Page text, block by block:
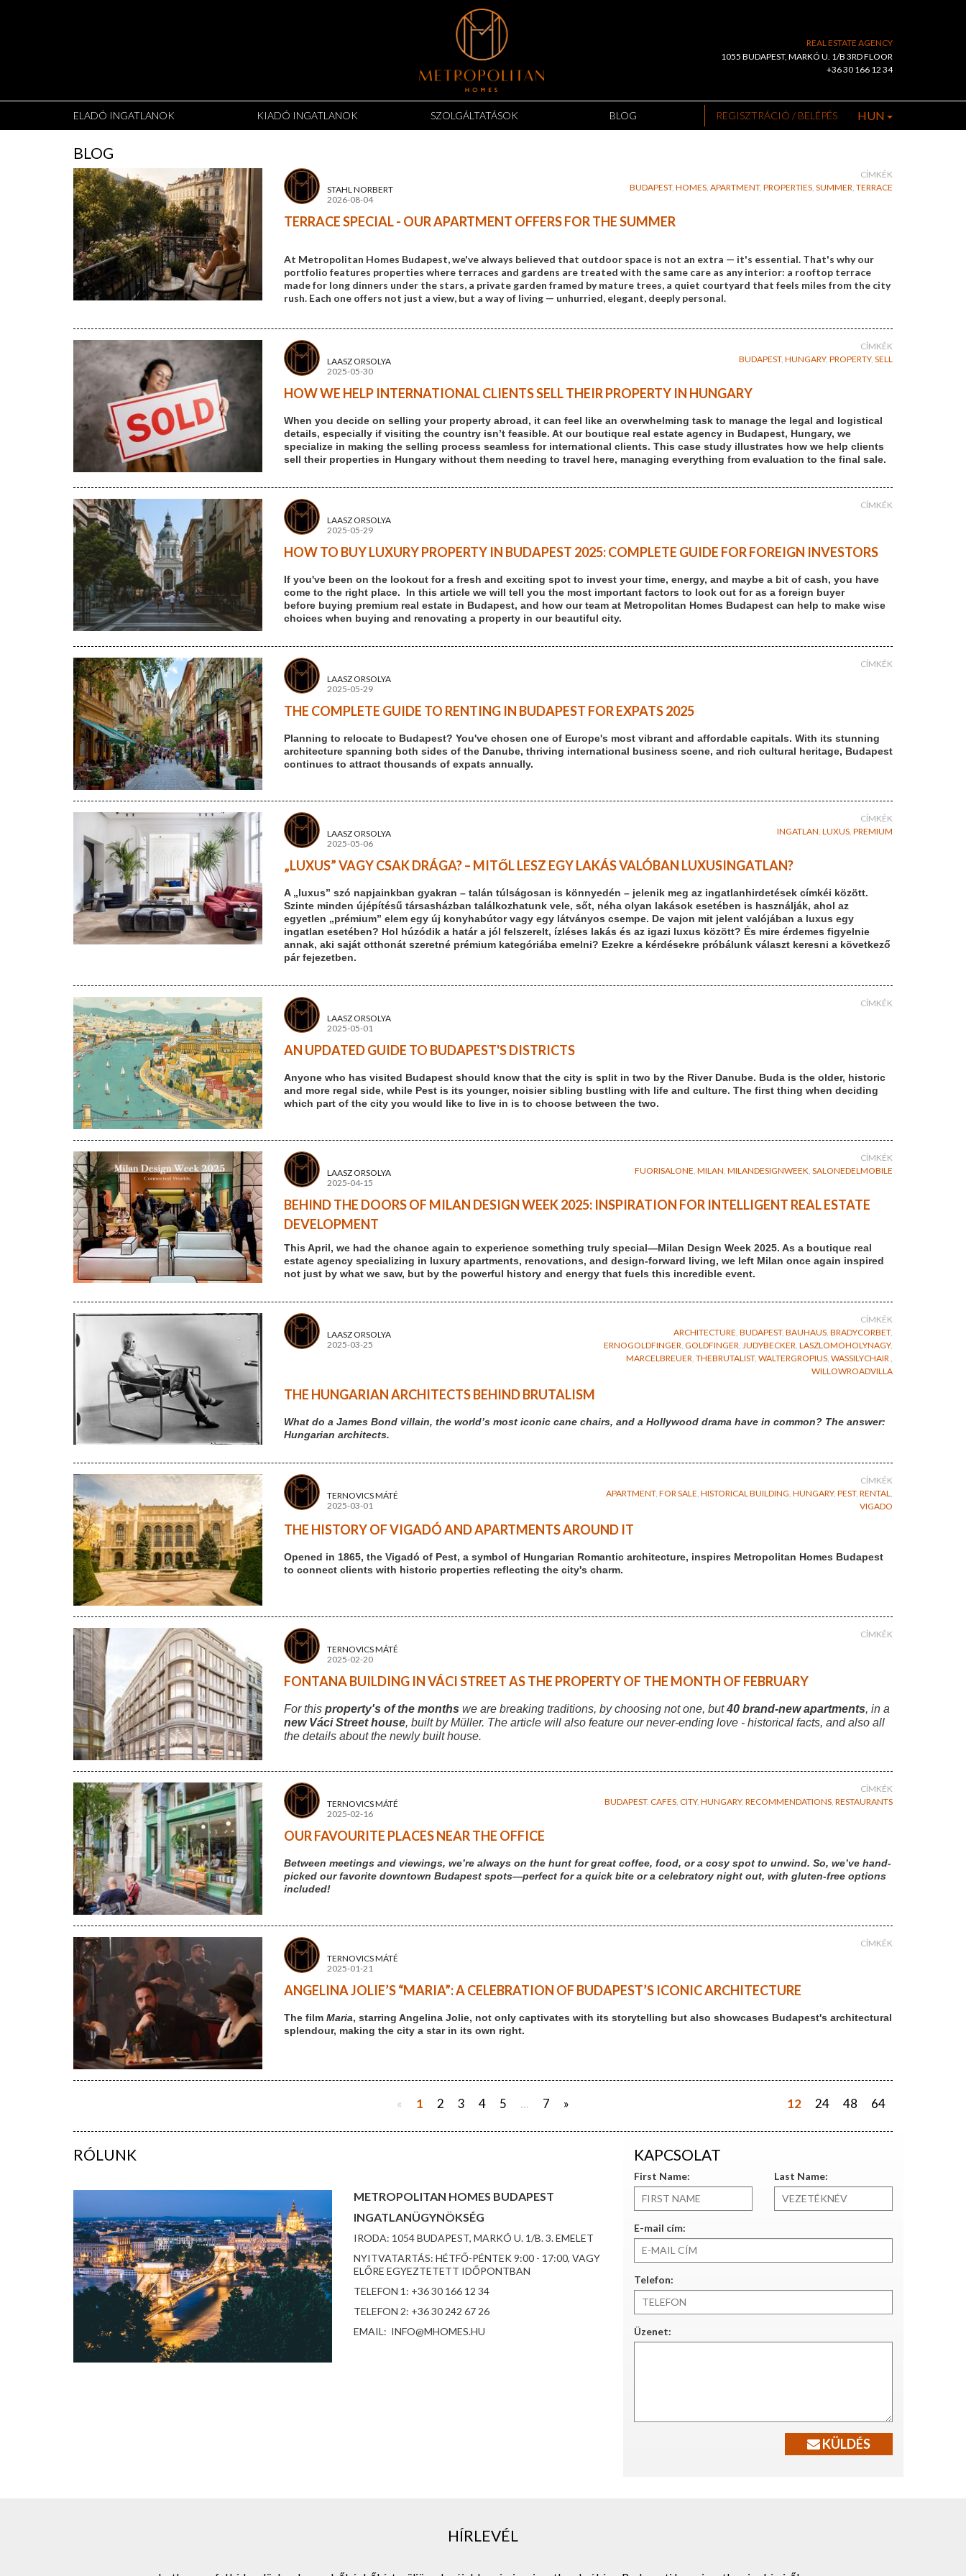
REAL ESTATE AGENCY
1055 BUDAPEST, MARKÓ U. 1/B 3RD FLOOR
+36 30 166 12 34
ELADÓ INGATLANOK KIADÓ INGATLANOK SZOLGÁLTATÁSOK BLOG REGISZTRÁCIÓ / BELÉPÉS HUN
BLOG
STAHL NORBERT
2026-08-04
CÍMKÉK
BUDAPEST, HOMES, APARTMENT, PROPERTIES, SUMMER, TERRACE
TERRACE SPECIAL - OUR APARTMENT OFFERS FOR THE SUMMER
At Metropolitan Homes Budapest, we've always believed that outdoor space is not an extra — it's essential. That's why our
portfolio features properties where terraces and gardens are treated with the same care as any interior: a rooftop terrace
made for long dinners under the stars, a private garden framed by mature trees, a quiet courtyard that feels miles from the city
rush. Each one offers not just a view, but a way of living — unhurried, elegant, deeply personal.
LAASZ ORSOLYA
2025-05-30
CÍMKÉK
BUDAPEST, HUNGARY, PROPERTY, SELL
HOW WE HELP INTERNATIONAL CLIENTS SELL THEIR PROPERTY IN HUNGARY
When you decide on selling your property abroad, it can feel like an overwhelming task to manage the legal and logistical
details, especially if visiting the country isn’t feasible. At our boutique real estate agency in Budapest, Hungary, we
specialize in making the selling process seamless for international clients. This case study illustrates how we help clients
sell their properties in Hungary without them needing to travel here, managing everything from evaluation to the final sale.
LAASZ ORSOLYA
2025-05-29
CÍMKÉK
HOW TO BUY LUXURY PROPERTY IN BUDAPEST 2025: COMPLETE GUIDE FOR FOREIGN INVESTORS
If you've been on the lookout for a fresh and exciting spot to invest your time, energy, and maybe a bit of cash, you have
come to the right place. In this article we will tell you the most important factors to look out for as a foreign buyer
before buying premium real estate in Budapest, and how our team at Metropolitan Homes Budapest can help to make wise
choices when buying and renovating a property in our beautiful city.
LAASZ ORSOLYA
2025-05-29
CÍMKÉK
THE COMPLETE GUIDE TO RENTING IN BUDAPEST FOR EXPATS 2025
Planning to relocate to Budapest? You've chosen one of Europe's most vibrant and affordable capitals. With its stunning
architecture spanning both sides of the Danube, thriving international business scene, and rich cultural heritage, Budapest
continues to attract thousands of expats annually.
LAASZ ORSOLYA
2025-05-06
CÍMKÉK
INGATLAN LUXUS PREMIUM
„LUXUS” VAGY CSAK DRÁGA? – MITŐL LESZ EGY LAKÁS VALÓBAN LUXUSINGATLAN?
A „luxus” szó napjainkban gyakran – talán túlságosan is könnyedén – jelenik meg az ingatlanhirdetések címkéi között.
Szinte minden újépítésű társasházban találkozhatunk vele, sőt, néha olyan lakások esetében is használják, ahol az
egyetlen „prémium” elem egy új konyhabútor vagy egy látványos csempe. De vajon mit jelent valójában a luxus egy
ingatlan esetében? Hol húzódik a határ a jól felszerelt, ízléses lakás és az igazi luxus között? És mire érdemes figyelnie
annak, aki saját otthonát szeretné prémium kategóriába emelni? Ezekre a kérdésekre próbálunk választ keresni a következő
pár fejezetben.
LAASZ ORSOLYA
2025-05-01
CÍMKÉK
AN UPDATED GUIDE TO BUDAPEST'S DISTRICTS
Anyone who has visited Budapest should know that the city is split in two by the River Danube. Buda is the older, historic
and more regal side, while Pest is its younger, noisier sibling bustling with life and culture. The first thing when deciding
which part of the city you would like to live in is to choose between the two.
LAASZ ORSOLYA
2025-04-15
CÍMKÉK
FUORISALONE MILAN MILANDESIGNWEEK SALONEDELMOBILE
BEHIND THE DOORS OF MILAN DESIGN WEEK 2025: INSPIRATION FOR INTELLIGENT REAL ESTATE
DEVELOPMENT
This April, we had the chance again to experience something truly special—Milan Design Week 2025. As a boutique real
estate agency specializing in luxury apartments, renovations, and design-forward living, we left Milan once again inspired
not just by what we saw, but by the powerful history and energy that fuels this incredible event.
LAASZ ORSOLYA
2025-03-25
CÍMKÉK
ARCHITECTURE BUDAPEST, BAUHAUS BRADYCORBET,
ERNOGOLDFINGER GOLDFINGER JUDYBECKER LASZLOMOHOLYNAGY,
MARCELBREUER THEBRUTALIST, WALTERGROPIUS WASSILYCHAIR
WILLOWROADVILLA
THE HUNGARIAN ARCHITECTS BEHIND BRUTALISM
What do a James Bond villain, the world’s most iconic cane chairs, and a Hollywood drama have in common? The answer:
Hungarian architects.
TERNOVICS MÁTÉ
2025-03-01
CÍMKÉK
APARTMENT, FOR SALE HISTORICAL BUILDING HUNGARY, PEST, RENTAL
VIGADO
THE HISTORY OF VIGADÓ AND APARTMENTS AROUND IT
Opened in 1865, the Vigadó of Pest, a symbol of Hungarian Romantic architecture, inspires Metropolitan Homes Budapest
to connect clients with historic properties reflecting the city's charm.
TERNOVICS MÁTÉ
2025-02-20
CÍMKÉK
FONTANA BUILDING IN VÁCI STREET AS THE PROPERTY OF THE MONTH OF FEBRUARY
For this property's of the months we are breaking traditions, by choosing not one, but40 brand-new apartments, in a
new Váci Street house, built by Müller. The article will also feature our never-ending love - historical facts, and also all
the details about the newly built house.
TERNOVICS MÁTÉ
2025-02-16
CÍMKÉK
BUDAPEST, CAFES, CITY, HUNGARY, RECOMMENDATIONS, RESTAURANTS
OUR FAVOURITE PLACES NEAR THE OFFICE
Between meetings and viewings, we’re always on the hunt for great coffee, food, or a cosy spot to unwind. So, we’ve hand-
picked our favorite downtown Budapest spots—perfect for a quick bite or a celebratory night out, with gluten-free options
included!
TERNOVICS MÁTÉ
2025-01-21
CÍMKÉK
ANGELINA JOLIE’S “MARIA”: A CELEBRATION OF BUDAPEST’S ICONIC ARCHITECTURE
The film Maria, starring Angelina Jolie, not only captivates with its storytelling but also showcases Budapest's architectural
splendour, making the city a star in its own right.
« 1 2 3 4 5 ... 7 » 12 24 48 64
RÓLUNK
METROPOLITAN HOMES BUDAPEST
INGATLANÜGYNÖKSÉG
IRODA: 1054 BUDAPEST, MARKÓ U. 1/B. 3. EMELET
NYITVATARTÁS: HÉTFŐ-PÉNTEK 9:00 - 17:00, VAGY
ELŐRE EGYEZTETETT IDŐPONTBAN
TELEFON 1: +36 30 166 12 34
TELEFON 2: +36 30 242 67 26
EMAIL: INFO@MHOMES.HU
KAPCSOLAT
First Name: Last Name:
E-mail cím:
Telefon:
Üzenet:
KÜLDÉS
HÍRLEVÉL